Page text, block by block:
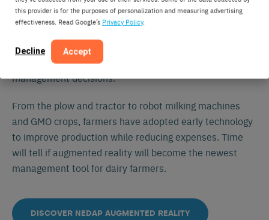
this provider is for the purposes of personalization and measuring advertising
effectiveness. Read Google’s Privacy Policy.
Decline Accept
on another screen as opposed to the one they already
have in their pocket?
Nedap should be praised for forward thinking on what
the latest technology can do to improve farm
management decisions.
From the plow and tractor to robot milking machines
and GMO crops, farmers have adopted early technology
to improve production while reducing expenses. Time
will tell if augmented reality will become the newest
management tool for dairy farmers.
DISCOVER NEDAP AUGMENTED REALITY